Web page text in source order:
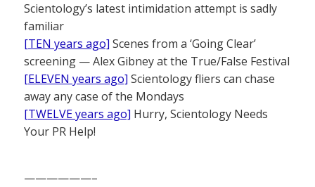
Scientology’s latest intimidation attempt is sadly
familiar
[TEN years ago] Scenes from a ‘Going Clear’
screening — Alex Gibney at the True/False Festival
[ELEVEN years ago] Scientology fliers can chase
away any case of the Mondays
[TWELVE years ago] Hurry, Scientology Needs
Your PR Help!
——————–